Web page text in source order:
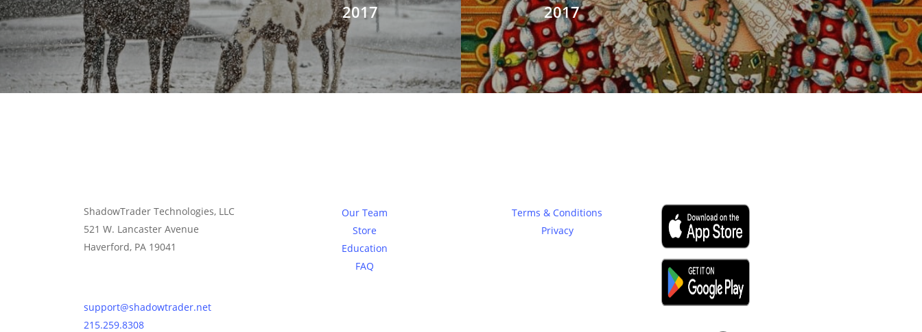
2017
2017
ShadowTrader Technologies, LLC
521 W. Lancaster Avenue
Haverford, PA 19041
support@shadowtrader.net
215.259.8308
Our Team
Store
Education
FAQ
Terms & Conditions
Privacy